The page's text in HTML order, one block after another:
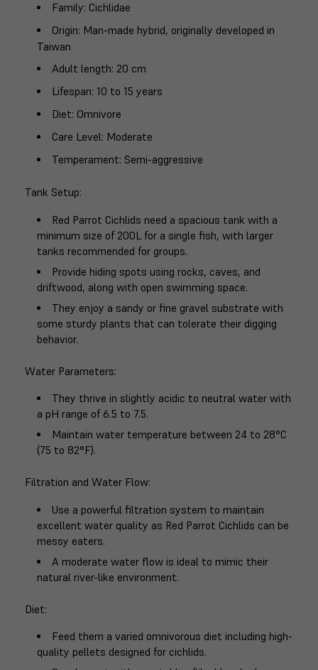
Family: Cichlidae
Origin: Man-made hybrid, originally developed in
Taiwan
Adult length: 20 cm
Lifespan: 10 to 15 years
Diet: Omnivore
Care Level: Moderate
Temperament: Semi-aggressive
Tank Setup:
Red Parrot Cichlids need a spacious tank with a
minimum size of 200L for a single fish, with larger
tanks recommended for groups.
Provide hiding spots using rocks, caves, and
driftwood, along with open swimming space.
They enjoy a sandy or fine gravel substrate with
some sturdy plants that can tolerate their digging
behavior.
Water Parameters:
They thrive in slightly acidic to neutral water with
a pH range of 6.5 to 7.5.
Maintain water temperature between 24 to 28°C
(75 to 82°F).
Filtration and Water Flow:
Use a powerful filtration system to maintain
excellent water quality as Red Parrot Cichlids can be
messy eaters.
A moderate water flow is ideal to mimic their
natural river-like environment.
Diet:
Feed them a varied omnivorous diet including high-
quality pellets designed for cichlids.